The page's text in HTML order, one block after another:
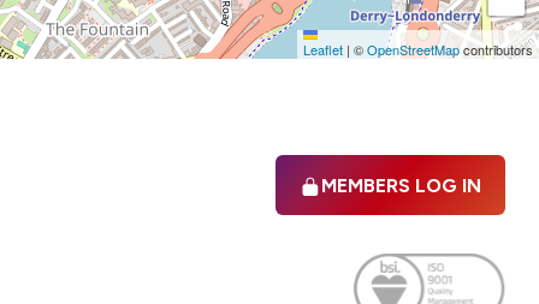
Leaflet | ©OpenStreetMapcontributors
MEMBERS LOG IN